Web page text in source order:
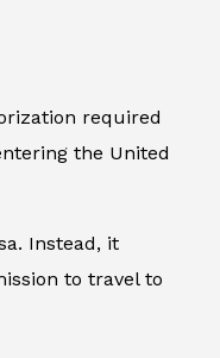
required
the United
Instead, it
to travel to